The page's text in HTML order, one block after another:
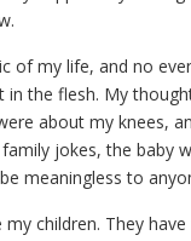
of my life, and no
the flesh. My
about my knees,
jokes, the baby
meaningless to
children. They